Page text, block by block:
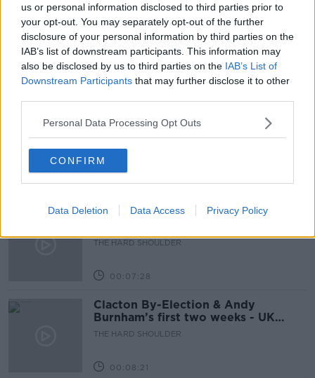
us or personal information disclosed to third parties prior to
your opt-out. You may separately opt-out of the further
disclosure of your personal information by third parties on the
IAB’s list of downstream participants. This information may
also be disclosed by us to third parties on the IAB’s List of
Downstream Participants that may further disclose it to other
Personal Data Processing Opt Outs
CONFIRM
Data Deletion Data Access Privacy Policy
Learn more
READ MORE ABOUT
NEWSTALK DAILY
Related Episodes
How to do Stuff: Mutli-generational
holidays
THE HARD SHOULDER
00:12:19
The impact of watching disturbing
THE HARD SHOULDER
00:07:28
Clacton By-Election & Andy
Burnham’s first two weeks - UK
updates
THE HARD SHOULDER
00:08:21